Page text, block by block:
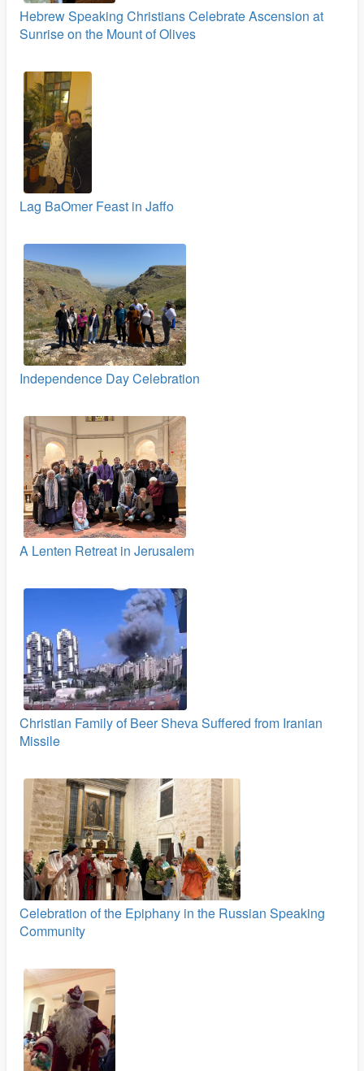
Hebrew Speaking Christians Celebrate Ascension at
Sunrise on the Mount of Olives
Lag BaOmer Feast in Jaffo
Independence Day Celebration
A Lenten Retreat in Jerusalem
Christian Family of Beer Sheva Suffered from Iranian
Missile
Celebration of the Epiphany in the Russian Speaking
Community